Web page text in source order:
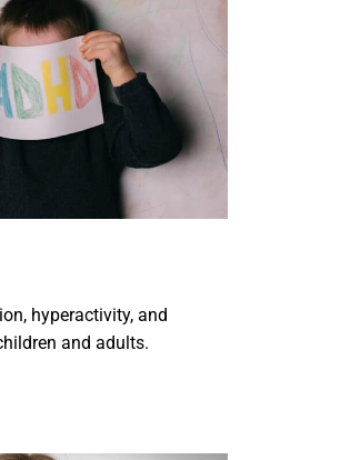
hyperactivity, and
and adults.